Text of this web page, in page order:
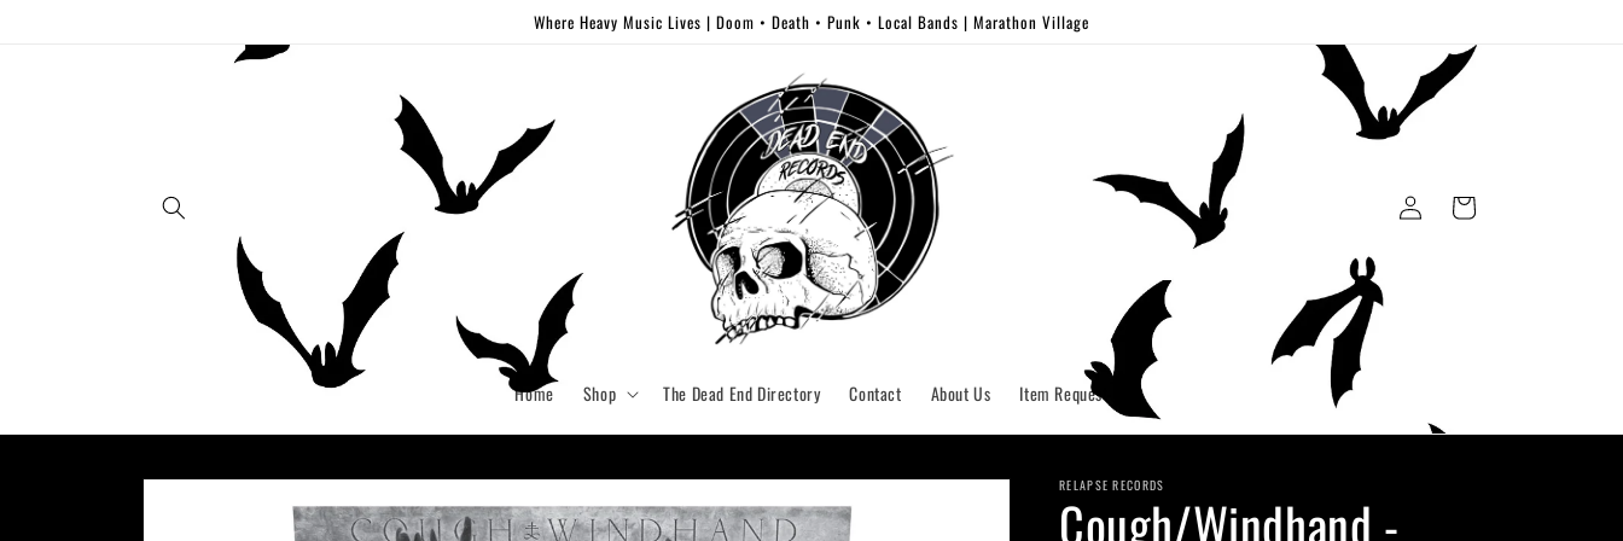
Where Heavy Music Lives | Doom • Death • Punk • Local Bands | Marathon Village
Home Shop The Dead End Directory Contact About Us Item Request
Log
in
Cart
Skip to
RELAPSE RECORDS
Cough/Windhand -